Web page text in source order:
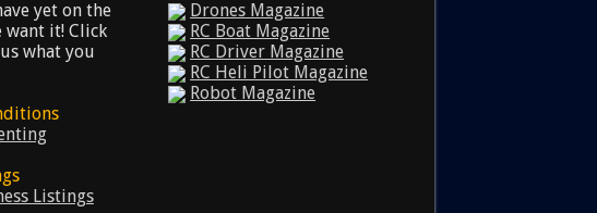
yet on the
want it! Click
what you
Listings
Drones Magazine
RC Boat Magazine
RC Driver Magazine
RC Heli Pilot Magazine
Robot Magazine